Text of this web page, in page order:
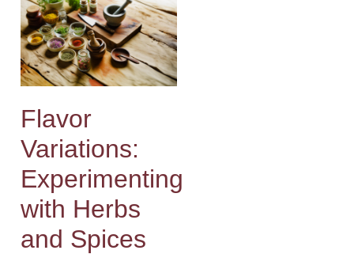
Flavor
Variations:
Experimenting
with Herbs
and Spices